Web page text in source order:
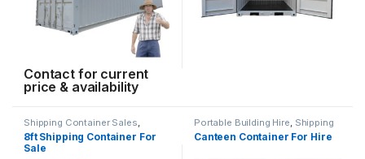
Contact for current
price & availability
Shipping Container Sales
Standard Containers
8ft Shipping Container For
Sale
Portable Building Hire Shipping
Container Hire
Canteen Container For Hire